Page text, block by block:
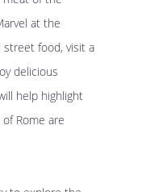
at the
street food, visit a
delicious
help highlight
Rome are